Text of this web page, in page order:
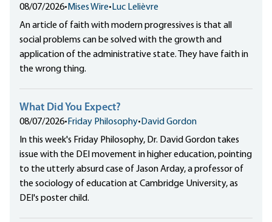
08/07/2026• Mises Wire• Luc Lelièvre
An article of faith with modern progressives is that all
social problems can be solved with the growth and
application of the administrative state. They have faith in
the wrong thing.
What Did You Expect?
08/07/2026• Friday Philosophy• David Gordon
In this week's Friday Philosophy, Dr. David Gordon takes
issue with the DEI movement in higher education, pointing
to the utterly absurd case of Jason Arday, a professor of
the sociology of education at Cambridge University, as
DEI's poster child.